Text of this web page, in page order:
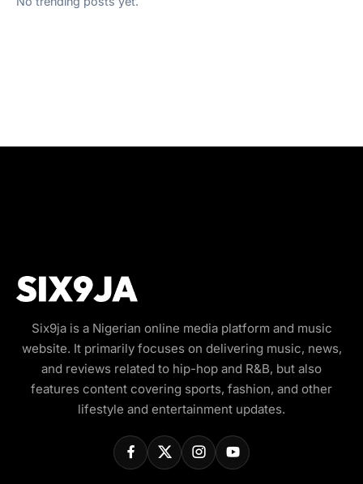
Six9ja is a Nigerian online media platform and music
website. It primarily focuses on delivering music, news,
and reviews related to hip-hop and R&B, but also
features content covering sports, fashion, and other
lifestyle and entertainment updates.